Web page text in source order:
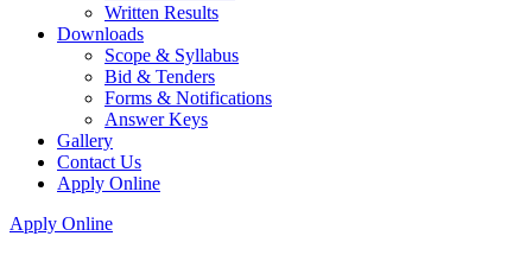
Written Results
Downloads
Scope & Syllabus
Bid & Tenders
Forms & Notifications
Answer Keys
Gallery
Contact Us
Apply Online
Apply Online